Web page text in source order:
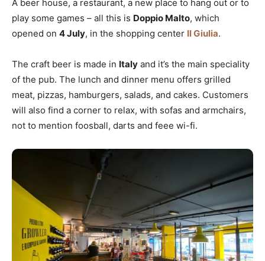
A beer house, a restaurant, a new place to hang out or to
play some games – all this is Doppio Malto, which
opened on 4 July, in the shopping center Il Giulia.
The craft beer is made in Italy and it’s the main speciality
of the pub. The lunch and dinner menu offers grilled
meat, pizzas, hamburgers, salads, and cakes. Customers
will also find a corner to relax, with sofas and armchairs,
not to mention foosball, darts and feee wi-fi.